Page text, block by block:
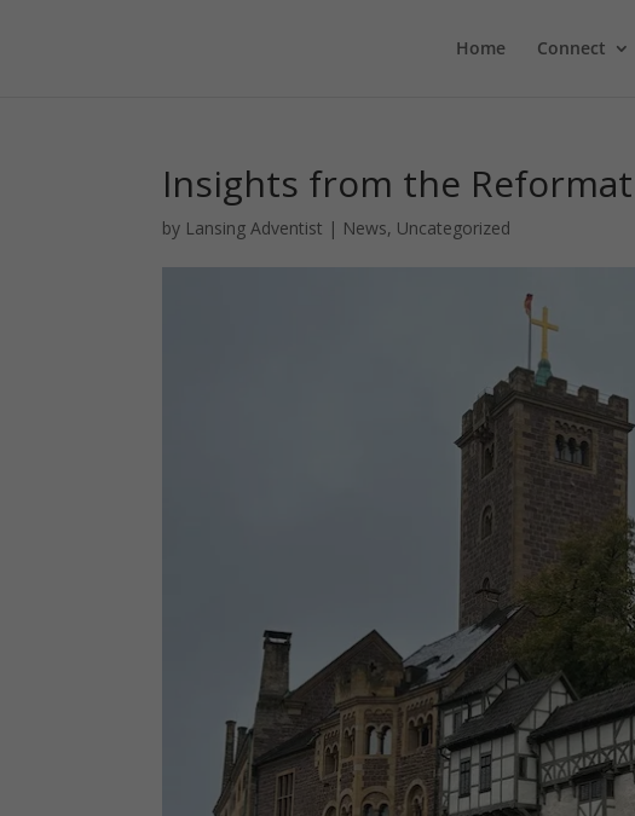
Home Connect
Insights from the
by Lansing Adventist | News, Uncategorized